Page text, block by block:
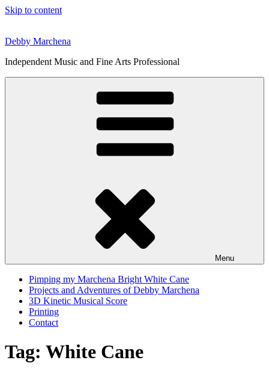
Skip to content
Debby Marchena
Independent Music and Fine Arts Professional
Menu
Pimping my Marchena Bright White Cane
Projects and Adventures of Debby Marchena
3D Kinetic Musical Score
Printing
Contact
Tag: White Cane